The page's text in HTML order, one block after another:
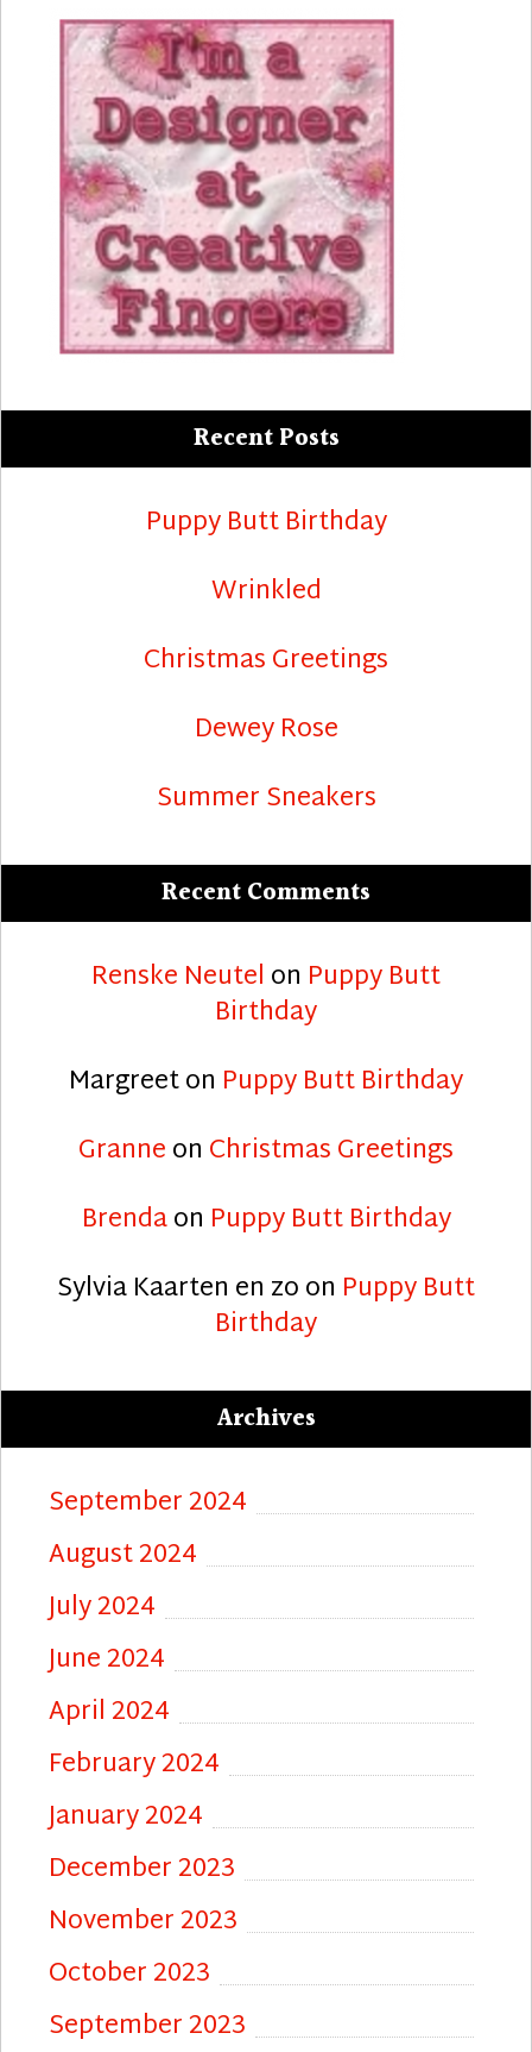
Recent Posts
Puppy Butt Birthday
Wrinkled
Christmas Greetings
Dewey Rose
Summer Sneakers
Recent Comments
Renske Neutel on Puppy Butt
Birthday
Margreeton Puppy Butt Birthday
Granneon Christmas Greetings
Brendaon Puppy Butt Birthday
Sylvia Kaarten en zoon Puppy Butt
Birthday
Archives
September 2024
August 2024
July 2024
June 2024
April 2024
February 2024
January 2024
December 2023
November 2023
October 2023
September 2023